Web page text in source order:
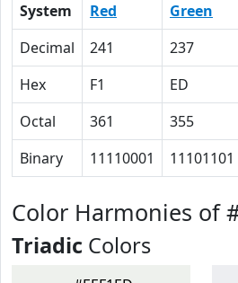
System Red Green
Decimal
241 237
Hex
F1 ED
Octal
361 355
Binary
11110001 11101101
Color Harmonies of
Triadic Colors